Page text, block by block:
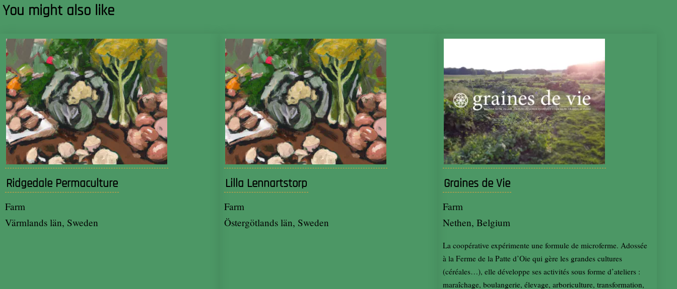
You might also like
Ridgedale Permaculture
Farm
Värmlands län, Sweden
Lilla Lennartstorp
Farm
Östergötlands län, Sweden
Graines de Vie
Farm
Nethen, Belgium
La coopérative expérimente une formule de microferme. Adossée
à la Ferme de la Patte d’Oie qui gère les grandes cultures
(céréales…), elle développe ses activités sous forme d’ateliers :
maraîchage, boulangerie, élevage, arboriculture, transformation,